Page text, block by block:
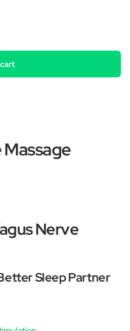
Nerve
Sleep Partner